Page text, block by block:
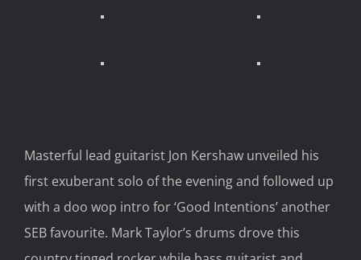
Masterful lead guitarist Jon Kershaw unveiled his
first exuberant solo of the evening and followed up
with a doo wop intro for ‘Good Intentions’ another
SEB favourite. Mark Taylor’s drums drove this